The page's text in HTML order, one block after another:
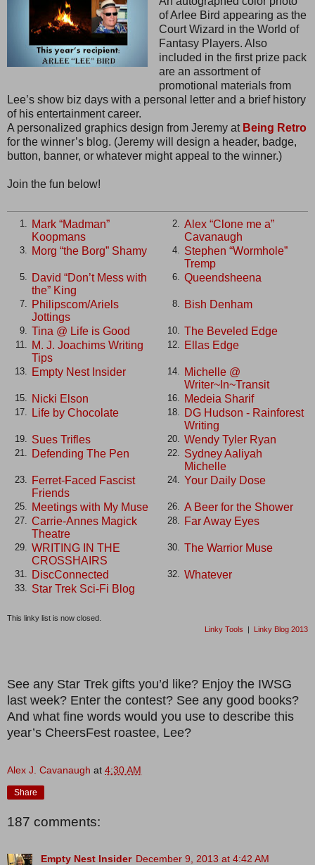
of Arlee Bird appearing as the
Court Wizard in the World of
Fantasy Players. Also
included in the first prize pack
are an assortment of
promotional materials from
Lee’s show biz days with a personal letter and a brief history
of his entertainment career.
A personalized graphics design from Jeremy at Being Retro
for the winner’s blog. (Jeremy will design a header, badge,
button, banner, or whatever might appeal to the winner.)
Join the fun below!
1.
Mark “Madman”
Koopmans
2.
Alex “Clone me a”
Cavanaugh
3. Morg “the Borg” Shamy 4.
Stephen “Wormhole”
Tremp
5.
David “Don’t Mess with
the” King
6. Queendsheena
7.
Philipscom/Ariels
Jottings
8. Bish Denham
9. Tina @ Life is Good 10. The Beveled Edge
11.
M. J. Joachims Writing
Tips
12. Ellas Edge
13. Empty Nest Insider 14.
Michelle @
Writer~In~Transit
15. Nicki Elson 16. Medeia Sharif
17. Life by Chocolate 18.
DG Hudson - Rainforest
Writing
19. Sues Trifles 20. Wendy Tyler Ryan
21. Defending The Pen 22.
Sydney Aaliyah
Michelle
23.
Ferret-Faced Fascist
Friends
24. Your Daily Dose
25. Meetings with My Muse 26. A Beer for the Shower
27.
Carrie-Annes Magick
Theatre
28. Far Away Eyes
29.
WRITING IN THE
CROSSHAIRS
30. The Warrior Muse
31. DiscConnected 32. Whatever
33. Star Trek Sci-Fi Blog
This linky list is now closed.
Linky Tools | Linky Blog 2013
See any Star Trek gifts you’d like? Enjoy the IWSG
last week? Enter the contest? See any good books?
And what fine words would you use to describe this
year’s CheersFest roastee, Lee?
Alex J. Cavanaugh at 4:30 AM
Share
187 comments:
Empty Nest Insider December 9, 2013 at 4:42 AM